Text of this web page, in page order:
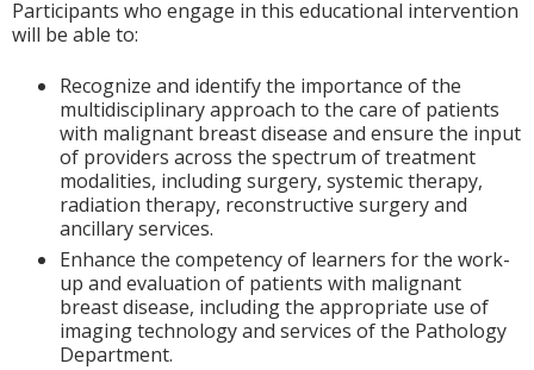
Participants who engage in this educational intervention
will be able to:
Recognize and identify the importance of the
multidisciplinary approach to the care of patients
with malignant breast disease and ensure the input
of providers across the spectrum of treatment
modalities, including surgery, systemic therapy,
radiation therapy, reconstructive surgery and
ancillary services.
Enhance the competency of learners for the work-
up and evaluation of patients with malignant
breast disease, including the appropriate use of
imaging technology and services of the Pathology
Department.